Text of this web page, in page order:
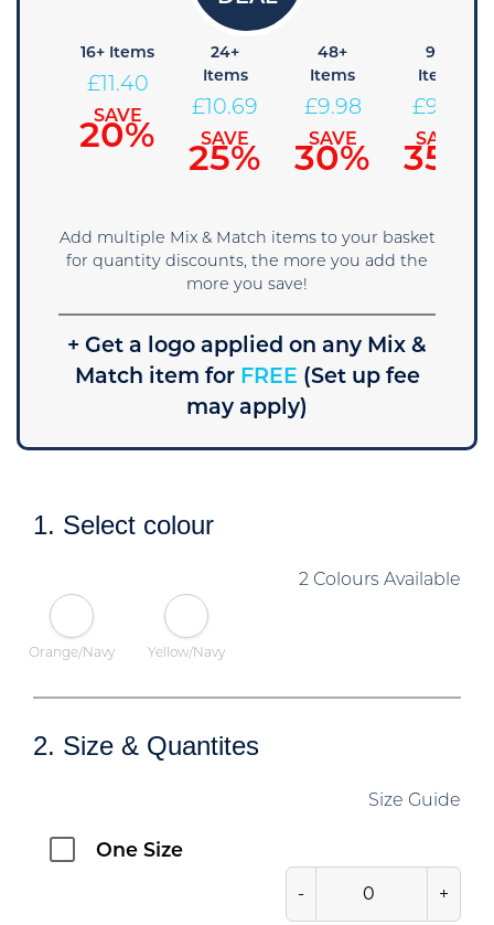
16+ Items
£11.40
SAVE
20%
24+
Items
£ 10.69
SAVE
25%
48+
Items
£9.98
SAVE
30%
96+
Items
£9.26
SAVE
35%
Add multiple Mix & Match items to your basket
for quantity discounts, the more you add the
more you save!
+ Get a logo applied on any Mix &
Match item forFREE (Set up fee
may apply)
1. Select colour
2 Colours Available
Orange/Navy Yellow/Navy
2. Size & Quantites
Size Guide
One Size
- +